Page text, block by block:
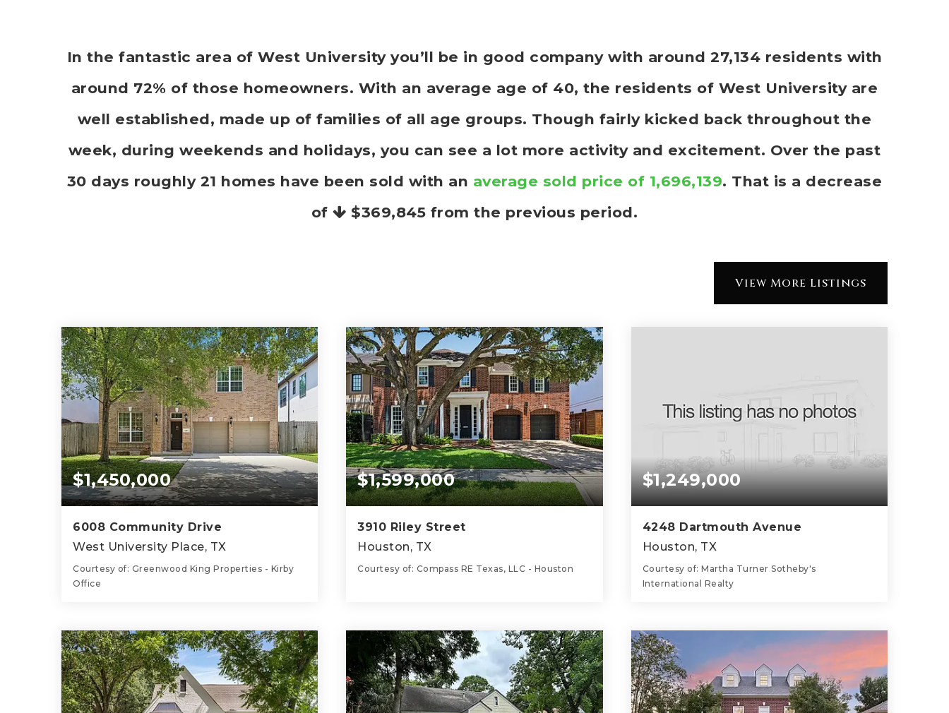
In the fantastic area of West University you’ll be in good company with around 27,134 residents with
around 72% of those homeowners. With an average age of 40, the residents of West University are
well established, made up of families of all age groups. Though fairly kicked back throughout the
week, during weekends and holidays, you can see a lot more activity and excitement. Over the past
30 days roughly 21 homes have been sold with an average sold price of 1,696,139. That is a decrease
of
$369,845 from the previous period.
View More Listings
$1,450,000
6008 Community Drive
West University Place, TX
Courtesy of: Greenwood King Properties - Kirby
Office
BATHS BEDS SQFT
$1,599,000
3910 Riley Street
Houston, TX
Courtesy of: Compass RE Texas, LLC - Houston
BATHS BEDS SQFT
$1,249,000
4248 Dartmouth Avenue
Houston, TX
Courtesy of: Martha Turner Sotheby's
International Realty
BATHS BEDS SQFT